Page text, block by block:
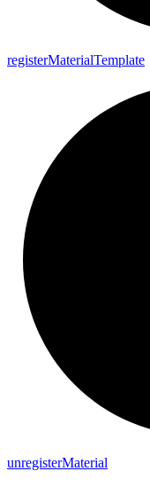
registerMaterialTemplate
unregisterMaterial